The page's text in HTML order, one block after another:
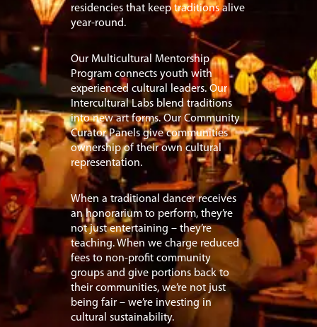
residencies that keep traditions alive
year-round.
Our Multicultural Mentorship
Program connects youth with
experienced cultural leaders. Our
Intercultural Labs blend traditions
into new art forms. Our Community
Curator Panels give communities
ownership of their own cultural
representation.
When a traditional dancer receives
an honorarium to perform, they’re
not just entertaining – they’re
teaching. When we charge reduced
fees to non-profit community
groups and give portions back to
their communities, we’re not just
being fair – we’re investing in
cultural sustainability.